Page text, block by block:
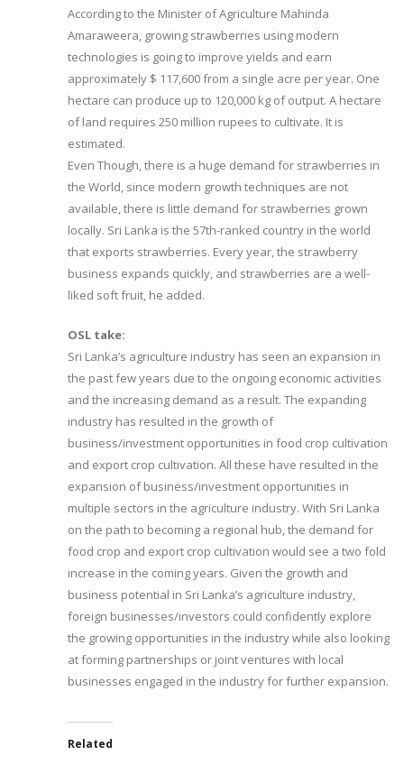
According to the Minister of Agriculture Mahinda
Amaraweera, growing strawberries using modern
technologies is going to improve yields and earn
approximately $ 117,600 from a single acre per year. One
hectare can produce up to 120,000 kg of output. A hectare
of land requires 250 million rupees to cultivate. It is
estimated.
Even Though, there is a huge demand for strawberries in
the World, since modern growth techniques are not
available, there is little demand for strawberries grown
locally. Sri Lanka is the 57th-ranked country in the world
that exports strawberries. Every year, the strawberry
business expands quickly, and strawberries are a well-
liked soft fruit, he added.
OSL take:
Sri Lanka’s agriculture industry has seen an expansion in
the past few years due to the ongoing economic activities
and the increasing demand as a result. The expanding
industry has resulted in the growth of
business/investment opportunities in food crop cultivation
and export crop cultivation. All these have resulted in the
expansion of business/investment opportunities in
multiple sectors in the agriculture industry. With Sri Lanka
on the path to becoming a regional hub, the demand for
food crop and export crop cultivation would see a two fold
increase in the coming years. Given the growth and
business potential in Sri Lanka’s agriculture industry,
foreign businesses/investors could confidently explore
the growing opportunities in the industry while also looking
at forming partnerships or joint ventures with local
businesses engaged in the industry for further expansion.
Related